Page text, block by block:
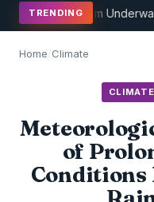
TRENDING
Program Underway
Home/Climate
CLIMATE
of
Conditions